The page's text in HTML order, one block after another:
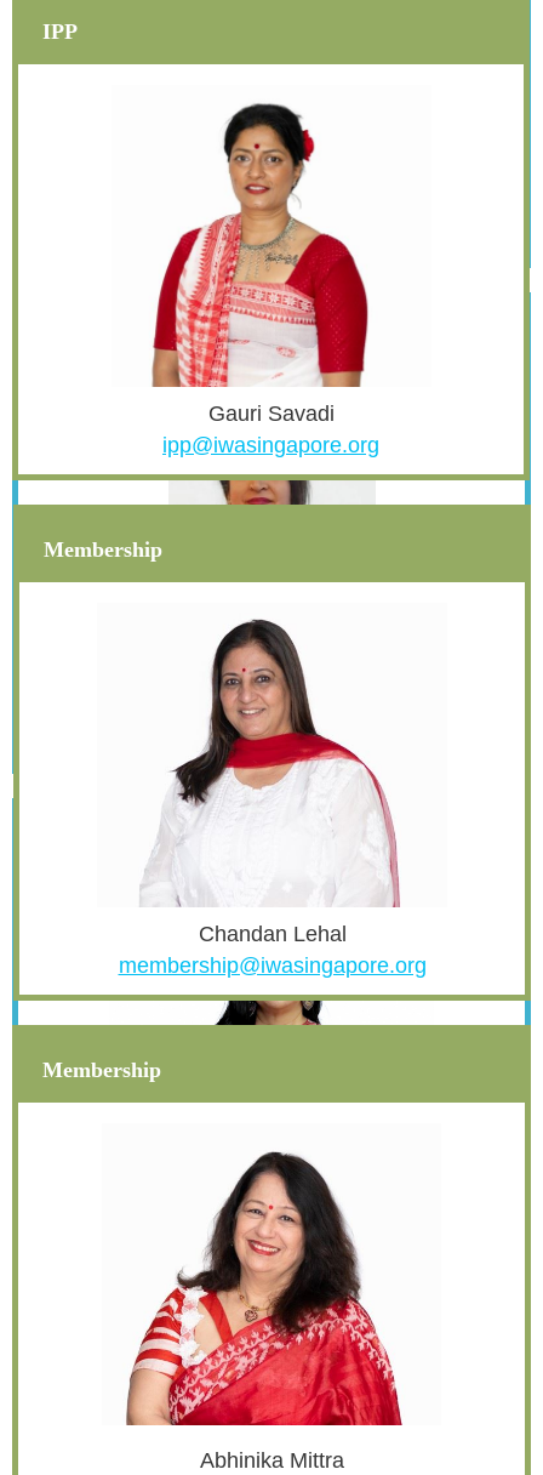
Sapana Shah
secretary@iwasingapore.org
Assistant Secretary
Reema Batreja
asst.secretary@iwasingapore.org
NupurArora
treasurer@iwasingapore.org
IPP
Gauri Savadi
ipp@iwasingapore.org
Membership
Chandan Lehal
membership@iwasingapore.org
Membership
Abhinika Mittra